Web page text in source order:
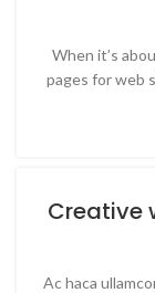
When it’s
pages for web
Creative
Ac haca